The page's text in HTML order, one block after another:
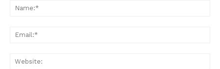
Company
FOOTBALL